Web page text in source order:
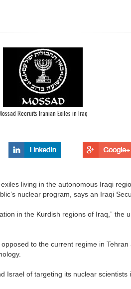
Recruits Iranian Exiles in Iraq
living in the autonomous Iraqi
nuclear program, says an Iraqi
in the Kurdish regions of Iraq,” the
to the current regime in
Israel of targeting its nuclear